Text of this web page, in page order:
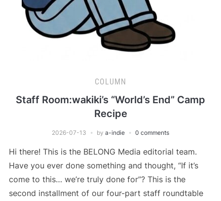
COLUMN
Staff Room:wakiki’s “World’s End” Camp
Recipe
2026-07-13 by a-indie 0 comments
Hi there! This is the BELONG Media editorial team.
Have you ever done something and thought, “If it’s
come to this… we’re truly done for”? This is the
second installment of our four-part staff roundtable